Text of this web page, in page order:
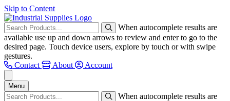
Skip to Content
When autocomplete results are
available use up and down arrows to review and enter to go to the
desired page. Touch device users, explore by touch or with swipe
gestures.
Contact
About Account
Menu
When autocomplete results are